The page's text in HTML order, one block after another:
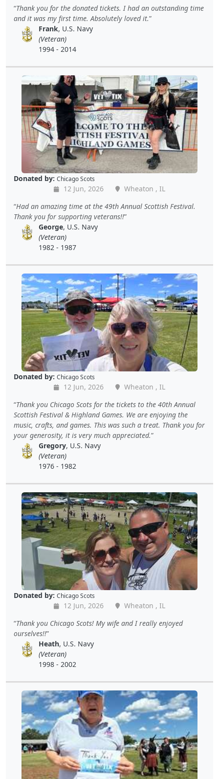
Thank you for the donated tickets. I had an outstanding time
and it was my first time. Absolutely loved it.
Frank, U.S. Navy
(Veteran)
1994 - 2014
Donated by: Chicago Scots
12 Jun, 2026
Wheaton , IL
Had an amazing time at the 49th Annual Scottish Festival.
Thank you for supporting veterans!!
George, U.S. Navy
(Veteran)
1982 - 1987
Donated by: Chicago Scots
12 Jun, 2026
Wheaton , IL
Thank you Chicago Scots for the tickets to the 40th Annual
Scottish Festival & Highland Games. We are enjoying the
music, crafts, and games. This was such a treat. Thank you for
your generosity, it is very much appreciated.
Gregory, U.S. Navy
(Veteran)
1976 - 1982
Donated by: Chicago Scots
12 Jun, 2026
Wheaton , IL
Thank you Chicago Scots! My wife and I really enjoyed
ourselves!!
Heath, U.S. Navy
(Veteran)
1998 - 2002